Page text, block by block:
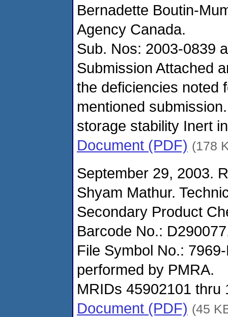
Bernadette Boutin-
Agency Canada.
Sub. Nos: 2003-0839
Submission Attached
the deficiencies noted
mentioned
storage stability Inert
Document (PDF) (178
September 29, 2003.
Shyam Mathur.
Secondary Product
Barcode No.:
File Symbol No.:
performed by PMRA.
MRIDs 45902101 thru
Document (PDF) (45